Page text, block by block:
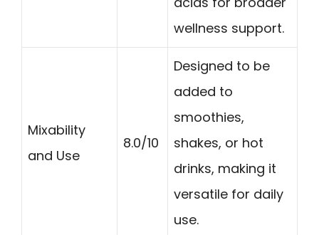
wellness support.
Mixability
and Use
8.0/10
Designed to be
added to
smoothies,
shakes, or hot
drinks, making it
versatile for daily
use.